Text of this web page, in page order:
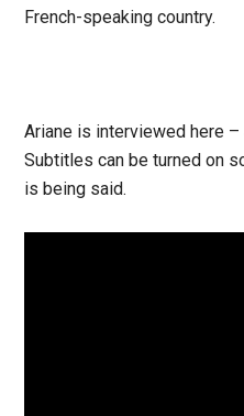
French-speaking country.
Ariane is interviewed here
Subtitles can be turned on
is being said.